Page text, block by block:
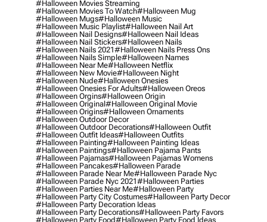
#halloween Movies Streaming
#halloween Movies To Watch#halloween Mug
#halloween Mugs#halloween Music
#halloween Music Playlist#halloween Nail Art
#halloween Nail Designs#halloween Nail Ideas
#halloween Nail Stickers#halloween Nails
#halloween Nails 2021#halloween Nails Press Ons
#halloween Nails Simple#halloween Names
#halloween Near Me#halloween Netflix
#halloween New Movie#halloween Night
#halloween Nude#halloween Onesies
#halloween Onesies For Adults#halloween Oreos
#halloween Orgins#halloween Origin
#halloween Original#halloween Original Movie
#halloween Origins#halloween Ornaments
#halloween Outdoor Decor
#halloween Outdoor Decorations#halloween Outfit
#halloween Outfit Ideas#halloween Outfits
#halloween Painting#halloween Painting Ideas
#halloween Paintings#halloween Pajama Pants
#halloween Pajamas#halloween Pajamas Womens
#halloween Pancakes#halloween Parade
#halloween Parade Near Me#halloween Parade Nyc
#halloween Parade Nyc 2021#halloween Parties
#halloween Parties Near Me#halloween Party
#halloween Party City Costumes#halloween Party Decor
#halloween Party Decoration Ideas
#halloween Party Decorations#halloween Party Favors
#halloween Party Food#halloween Party Food Ideas